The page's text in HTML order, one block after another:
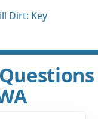
Dirt: Key